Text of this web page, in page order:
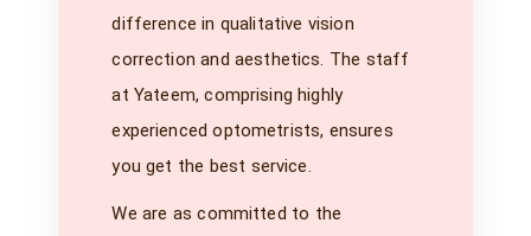
difference in qualitative vision
correction and aesthetics. The staff
at Yateem, comprising highly
experienced optometrists, ensures
you get the best service.
We are as committed to the